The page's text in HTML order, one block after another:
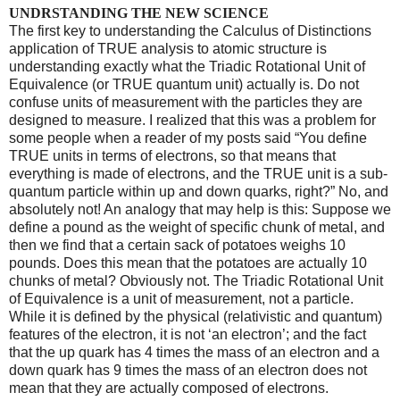
UNDRSTANDING THE NEW SCIENCE
The first key to understanding the Calculus of Distinctions
application of TRUE analysis to atomic structure is
understanding exactly what the Triadic Rotational Unit of
Equivalence (or TRUE quantum unit) actually is. Do not
confuse units of measurement with the particles they are
designed to measure. I realized that this was a problem for
some people when a reader of my posts said “You define
TRUE units in terms of electrons, so that means that
everything is made of electrons, and the TRUE unit is a sub-
quantum particle within up and down quarks, right?” No, and
absolutely not! An analogy that may help is this: Suppose we
define a pound as the weight of specific chunk of metal, and
then we find that a certain sack of potatoes weighs 10
pounds. Does this mean that the potatoes are actually 10
chunks of metal? Obviously not. The Triadic Rotational Unit
of Equivalence is a unit of measurement, not a particle.
While it is defined by the physical (relativistic and quantum)
features of the electron, it is not ‘an electron’; and the fact
that the up quark has 4 times the mass of an electron and a
down quark has 9 times the mass of an electron does not
mean that they are actually composed of electrons.